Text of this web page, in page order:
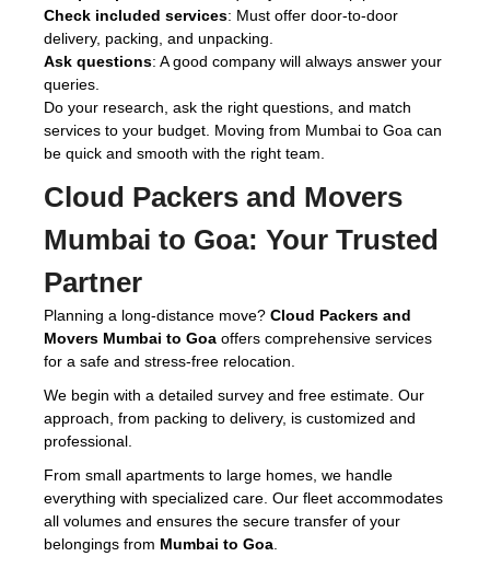
Check included services: Must offer door-to-door
delivery, packing, and unpacking.
Ask questions: A good company will always answer your
queries.
Do your research, ask the right questions, and match
services to your budget. Moving from Mumbai to Goa can
be quick and smooth with the right team.
Cloud Packers and Movers
Mumbai to Goa: Your Trusted
Partner
Planning a long-distance move? Cloud Packers and
Movers Mumbai to Goa offers comprehensive services
for a safe and stress-free relocation.
We begin with a detailed survey and free estimate. Our
approach, from packing to delivery, is customized and
professional.
From small apartments to large homes, we handle
everything with specialized care. Our fleet accommodates
all volumes and ensures the secure transfer of your
belongings from Mumbai to Goa